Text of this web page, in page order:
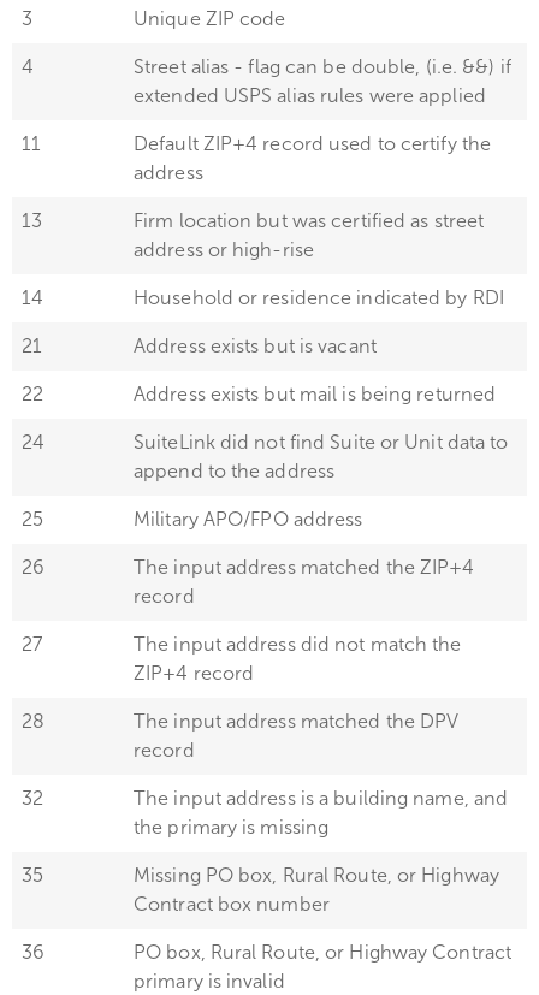
3 Unique ZIP code
4
Street alias - flag can be double, (i.e. &&) if
extended USPS alias rules were applied
11
Default ZIP+4 record used to certify the
address
13
Firm location but was certified as street
address or high-rise
14 Household or residence indicated by RDI
21 Address exists but is vacant
22 Address exists but mail is being returned
24
SuiteLink did not find Suite or Unit data to
append to the address
25 Military APO/FPO address
26
The input address matched the ZIP+4
record
27
The input address did not match the
ZIP+4 record
28
The input address matched the DPV
record
32
The input address is a building name, and
the primary is missing
35
Missing PO box, Rural Route, or Highway
Contract box number
36
PO box, Rural Route, or Highway Contract
primary is invalid